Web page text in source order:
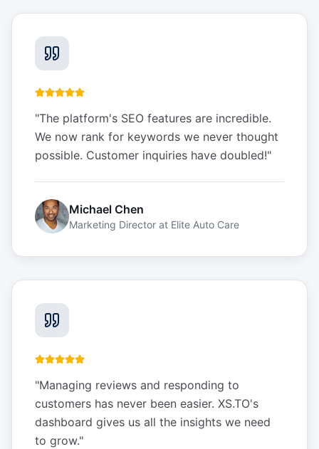
"The platform's SEO features are incredible.
We now rank for keywords we never thought
possible. Customer inquiries have doubled!"
Michael Chen
Marketing Director at Elite Auto Care
"Managing reviews and responding to
customers has never been easier. XS.TO's
dashboard gives us all the insights we need
to grow."